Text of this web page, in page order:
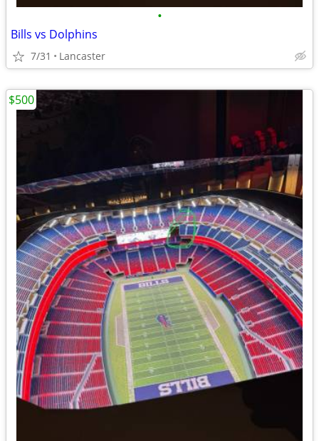
•
Bills vs Dolphins
7/31 Lancaster
$500